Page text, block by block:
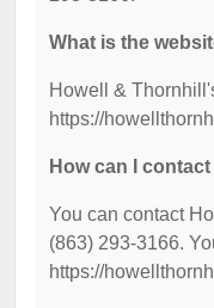
What is the
Howell &
https://
How can I
You can contact
(863) 293-3166.
https://